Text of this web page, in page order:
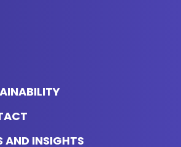
AND INSIGHTS